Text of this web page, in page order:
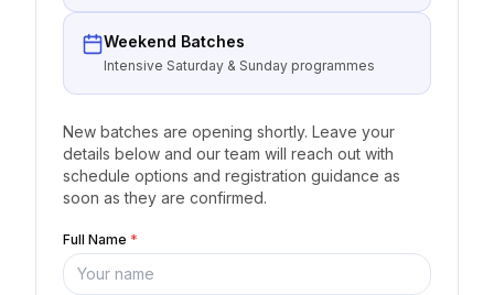
Weekend Batches
Intensive Saturday & Sunday programmes
New batches are opening shortly. Leave your
details below and our team will reach out with
schedule options and registration guidance as
soon as they are confirmed.
Full Name *